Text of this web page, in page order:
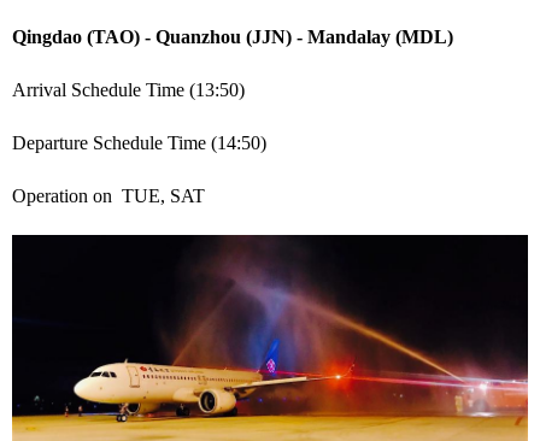
Qingdao (TAO) - Quanzhou (JJN) - Mandalay (MDL)
Arrival Schedule Time (13:50)
Departure Schedule Time (14:50)
Operation on TUE, SAT